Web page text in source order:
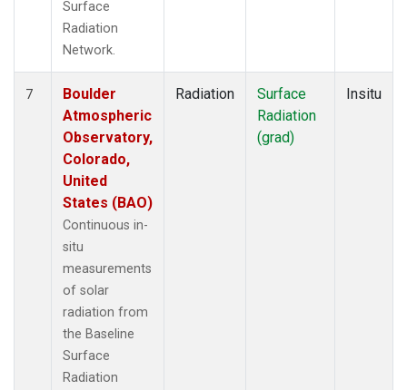
Surface
Radiation
Network.
7
Boulder
Atmospheric
Observatory,
Colorado,
United
States (BAO)
Continuous in-
situ
measurements
of solar
radiation from
the Baseline
Surface
Radiation
Radiation
Surface
Radiation
(grad)
Insitu